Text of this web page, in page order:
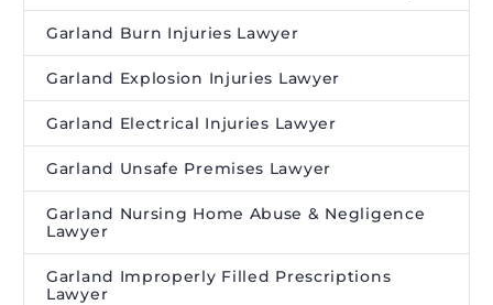
Garland Burn Injuries Lawyer
Garland Explosion Injuries Lawyer
Garland Electrical Injuries Lawyer
Garland Unsafe Premises Lawyer
Garland Nursing Home Abuse & Negligence
Lawyer
Garland Improperly Filled Prescriptions
Lawyer